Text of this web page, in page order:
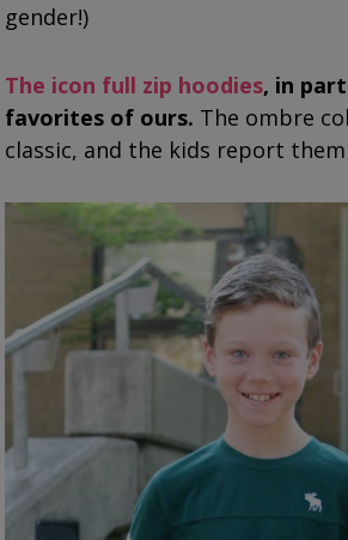
gender!)
The icon full zip hoodies, in
favorites of ours. The ombre
classic, and the kids report